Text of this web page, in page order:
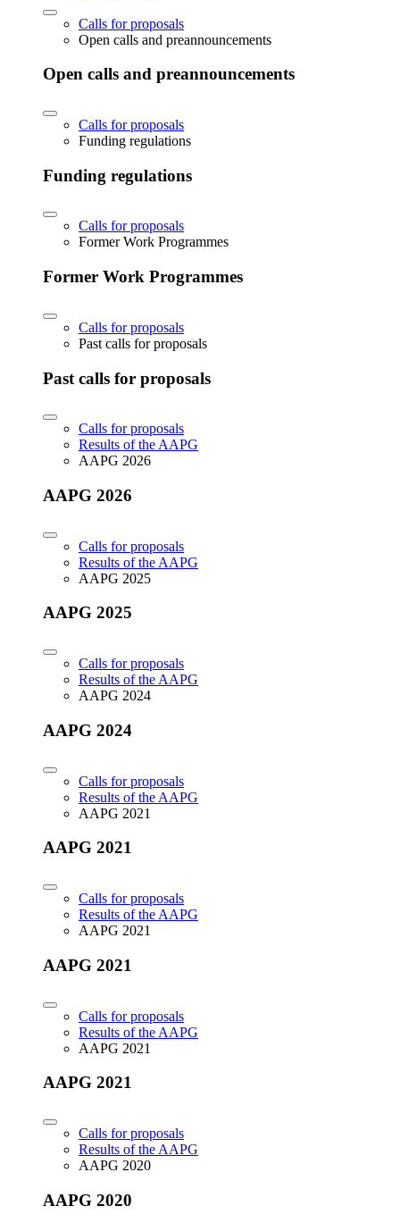
Calls for proposals
Open calls and preannouncements
Open calls and preannouncements
Calls for proposals
Funding regulations
Funding regulations
Calls for proposals
Former Work Programmes
Former Work Programmes
Calls for proposals
Past calls for proposals
Past calls for proposals
Calls for proposals
Results of the AAPG
AAPG 2026
AAPG 2026
Calls for proposals
Results of the AAPG
AAPG 2025
AAPG 2025
Calls for proposals
Results of the AAPG
AAPG 2024
AAPG 2024
Calls for proposals
Results of the AAPG
AAPG 2021
AAPG 2021
Calls for proposals
Results of the AAPG
AAPG 2021
AAPG 2021
Calls for proposals
Results of the AAPG
AAPG 2021
AAPG 2021
Calls for proposals
Results of the AAPG
AAPG 2020
AAPG 2020